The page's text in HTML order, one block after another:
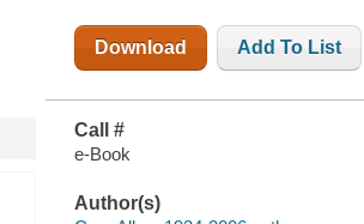
Download Add To List
Call #
e-Book
Author(s)